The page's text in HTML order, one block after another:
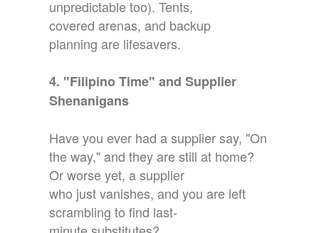
unpredictable too). Tents,
covered arenas, and backup
planning are lifesavers.
4. "Filipino Time" and Supplier
Shenanigans
Have you ever had a supplier say, "On
the way," and they are still at home?
Or worse yet, a supplier
who just vanishes, and you are left
scrambling to find last-